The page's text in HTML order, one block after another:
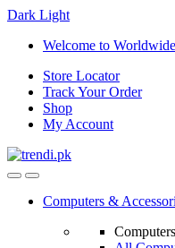
Dark Light
Skip
navigation
Skip
content
Welcome to
Store Locator
Track Your Order
Shop
My Account
Computers &